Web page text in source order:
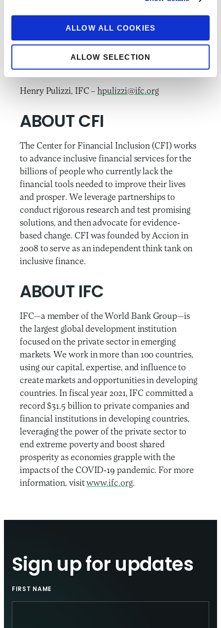
ALLOW ALL COOKIES
ALLOW SELECTION
Lauren Braniff, CFI –lbraniff@accion.org
Henry Pulizzi, IFC –hpulizzi@ifc.org
ABOUT CFI
The Center for Financial Inclusion (CFI) works
to advance inclusive financial services for the
billions of people who currently lack the
financial tools needed to improve their lives
and prosper. We leverage partnerships to
conduct rigorous research and test promising
solutions, and then advocate for evidence-
based change. CFI was founded by Accion in
2008 to serve as an independent think tank on
inclusive finance.
ABOUT IFC
IFC—a member of the World Bank Group—is
the largest global development institution
focused on the private sector in emerging
markets. We work in more than 100 countries,
using our capital, expertise, and influence to
create markets and opportunities in developing
countries. In fiscal year 2021, IFC committed a
record $31.5 billion to private companies and
financial institutions in developing countries,
leveraging the power of the private sector to
end extreme poverty and boost shared
prosperity as economies grapple with the
impacts of the COVID-19 pandemic. For more
information, visitwww.ifc.org.
Sign up for updates
FIRST NAME